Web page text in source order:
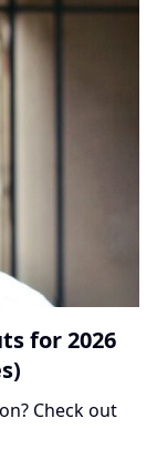
for 2026
Check out